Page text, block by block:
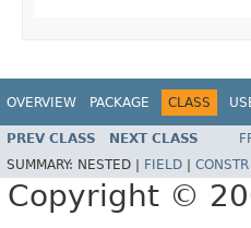
OVERVIEW PACKAGE CLASS
PREV CLASS NEXT CLASS
SUMMARY: NESTED | FIELD CONSTR
Copyright ©